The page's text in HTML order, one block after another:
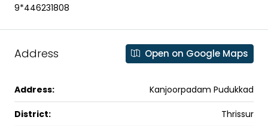
9*446231808
Address Open on Google Maps
Address: Kanjoorpadam Pudukkad
District: Thrissur